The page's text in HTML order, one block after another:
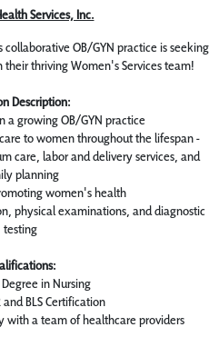
Services, Inc.
collaborative OB/GYN practice is seeking
thriving Women's Services team!
Description:
a growing OB/GYN practice
to women throughout the lifespan -
care, labor and delivery services, and
planning
women's health
physical examinations, and diagnostic
testing
in Nursing
and BLS Certification
a team of healthcare providers